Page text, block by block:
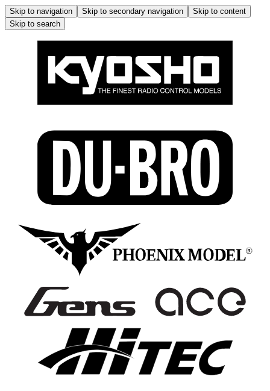
Skip to navigation Skip to secondary navigation
Skip to content
Skip to search